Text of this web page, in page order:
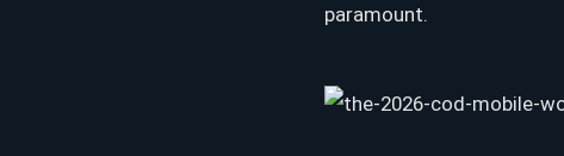
paramount.